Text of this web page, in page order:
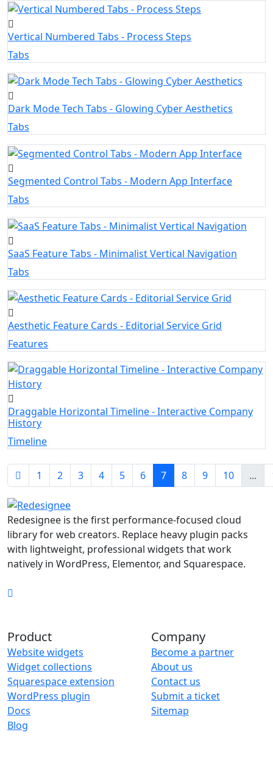
Vertical Numbered Tabs - Process Steps
Tabs
Dark Mode Tech Tabs - Glowing Cyber Aesthetics
Tabs
Segmented Control Tabs - Modern App Interface
Tabs
SaaS Feature Tabs - Minimalist Vertical Navigation
Tabs
Aesthetic Feature Cards - Editorial Service Grid
Features
Draggable Horizontal Timeline - Interactive Company
History
Timeline
1 2 3 4 5 6 7 8 9 10 ...
Redesignee is the first performance-focused cloud
library for web creators. Replace heavy plugin packs
with lightweight, professional widgets that work
natively in WordPress, Elementor, and Squarespace.
Product
Website widgets
Widget collections
Squarespace extension
WordPress plugin
Docs
Blog
Company
Become a partner
About us
Contact us
Submit a ticket
Sitemap